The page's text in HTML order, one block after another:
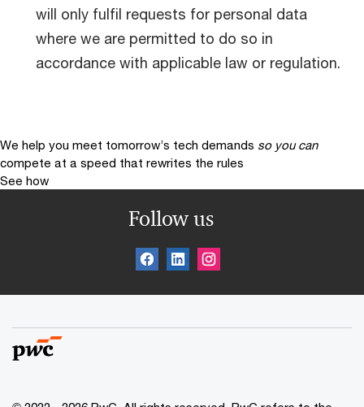
will only fulfil requests for personal data
where we are permitted to do so in
accordance with applicable law or regulation.
We help you meet tomorrow’s tech demands so you can
compete at a speed that rewrites the rules
See how
Follow us